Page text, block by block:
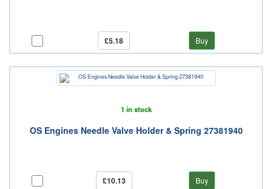
£5.18 Buy
1 in stock
OS Engines Needle Valve Holder & Spring 27381940
£10.13 Buy